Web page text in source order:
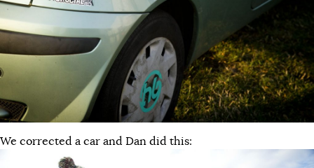
We corrected a car and Dan did this: